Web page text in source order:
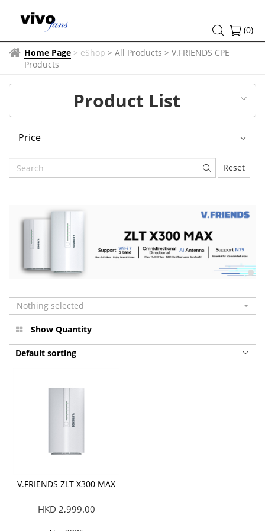
V.FRIENDS
CPE
Products
(0)
Home Page > eShop > All Products > V.FRIENDS CPE
Products
Product List
Price
Reset
Nothing selected
Show Quantity
Default sorting
V.FRIENDS ZLT X300 MAX
HKD 2,999.00